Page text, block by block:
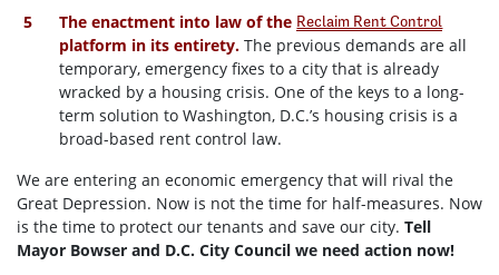
The enactment into law of the Reclaim Rent Control
platform in its entirety. The previous demands are all
temporary, emergency fixes to a city that is already
wracked by a housing crisis. One of the keys to a long-
term solution to Washington, D.C.’s housing crisis is a
broad-based rent control law.
We are entering an economic emergency that will rival the
Great Depression. Now is not the time for half-measures. Now
is the time to protect our tenants and save our city. Tell
Mayor Bowser and D.C. City Council we need action now!